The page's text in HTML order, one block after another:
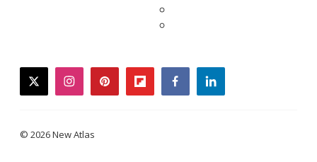
twitterinstagrampinterestflipboardfacebooklinkedin
© 2026 New Atlas